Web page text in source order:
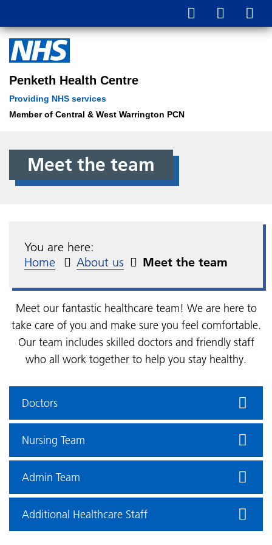
Penketh Health Centre
Providing NHS services
Member of Central & West Warrington PCN
Meet the team
You are here:
Home
About us Meet the team
Meet our fantastic healthcare team! We are here to
take care of you and make sure you feel comfortable.
Our team includes skilled doctors and friendly staff
who all work together to help you stay healthy.
Doctors
Nursing Team
Admin Team
Additional Healthcare Staff